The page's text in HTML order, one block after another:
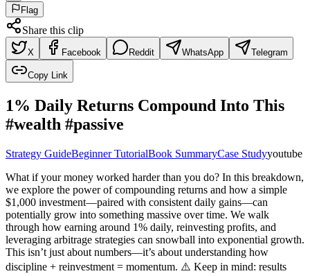
Flag
Share this clip
X Facebook Reddit WhatsApp Telegram
Copy Link
1% Daily Returns Compound Into This
#wealth #passive
Strategy GuideBeginner TutorialBook SummaryCase Studyyoutube
What if your money worked harder than you do? In this breakdown,
we explore the power of compounding returns and how a simple
$1,000 investment—paired with consistent daily gains—can
potentially grow into something massive over time. We walk
through how earning around 1% daily, reinvesting profits, and
leveraging arbitrage strategies can snowball into exponential growth.
This isn’t just about numbers—it’s about understanding how
discipline + reinvestment = momentum. ⚠️ Keep in mind: results